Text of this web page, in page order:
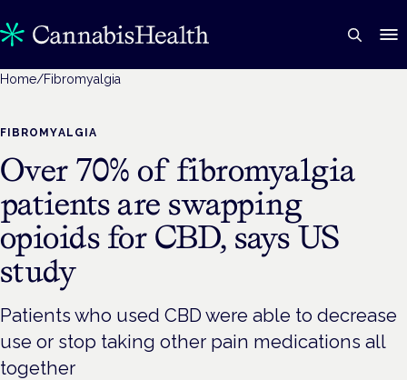
Home/Fibromyalgia
FIBROMYALGIA
Over 70% of fibromyalgia
patients are swapping
opioids for CBD, says US
study
Patients who used CBD were able to decrease
use or stop taking other pain medications all
together